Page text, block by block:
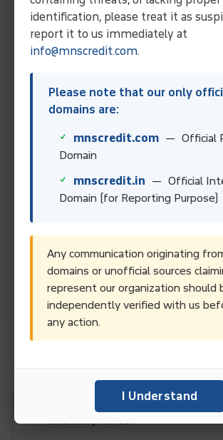
Collection Services In
Streamline operations and ensure
through our expertise and localized
Chennai provide?
identification, please treat it as
report it to us immediately at
info@mnscredit.com.
Please note that our only
domains are:
mnscredit.com — Official
Domain
mnscredit.in — Official
Domain (for Reporting Purpose)
Any communication originating
domains or unofficial sources
represent our organization should
independently verified with us
any action.
I Understand